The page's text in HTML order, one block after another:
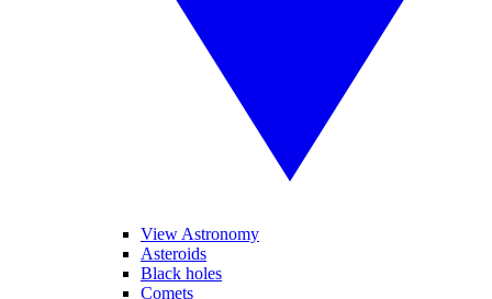
View Astronomy
Asteroids
Black holes
Comets